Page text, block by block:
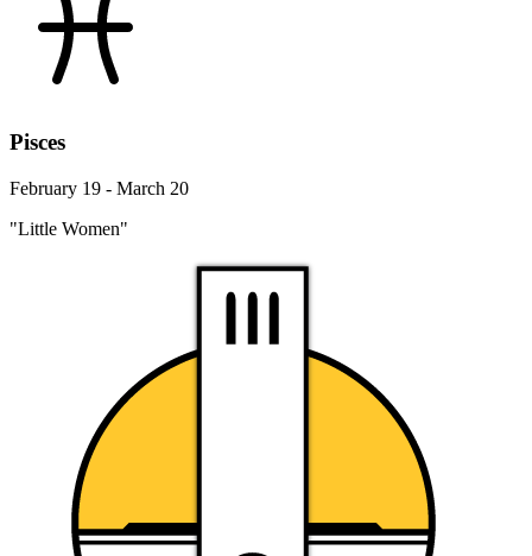
Pisces
February 19 - March 20
"Little Women"